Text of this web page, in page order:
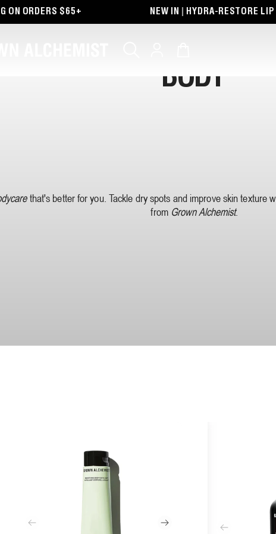
ON ORDERS $65+ NEW IN | HYDRA-RESTORE LIP
BODY
that's better for you. Tackle dry spots and improve skin texture
from Grown Alchemist.